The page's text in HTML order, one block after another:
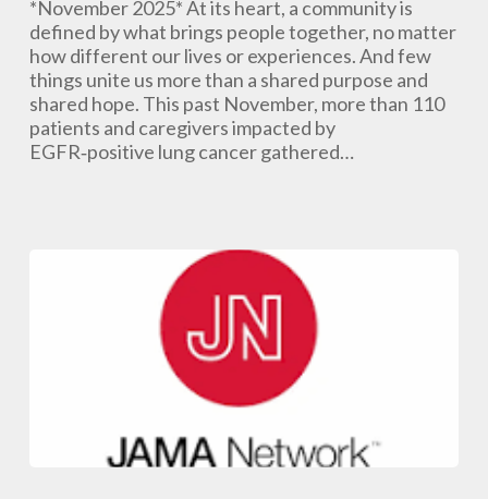
and
Caregiver
Summit
Was
Awesome!
*November 2025* At its heart, a community is
defined by what brings people together, no matter
how different our lives or experiences. And few
things unite us more than a shared purpose and
shared hope. This past November, more than 110
patients and caregivers impacted by
EGFR‑positive lung cancer gathered…